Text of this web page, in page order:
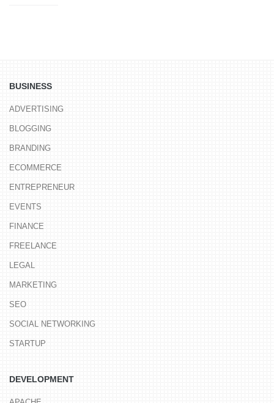
BUSINESS
ADVERTISING
BLOGGING
BRANDING
ECOMMERCE
ENTREPRENEUR
EVENTS
FINANCE
FREELANCE
LEGAL
MARKETING
SEO
SOCIAL NETWORKING
STARTUP
DEVELOPMENT